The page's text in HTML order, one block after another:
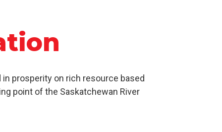
prosperity on rich resource based
point of the Saskatchewan River